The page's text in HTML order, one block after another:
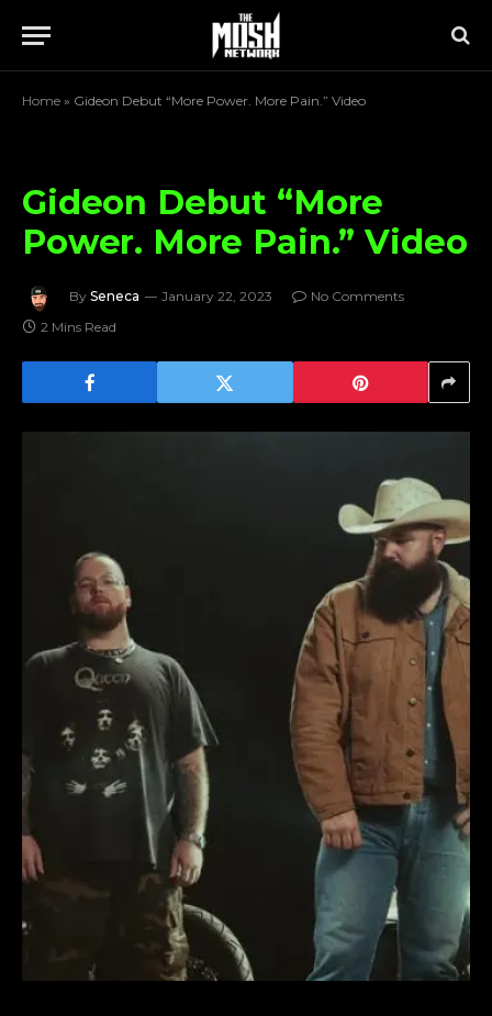
Home » Gideon Debut “More Power. More Pain.” Video
Gideon Debut “More
Power. More Pain.” Video
By Seneca January 22, 2023
No Comments
2 Mins Read